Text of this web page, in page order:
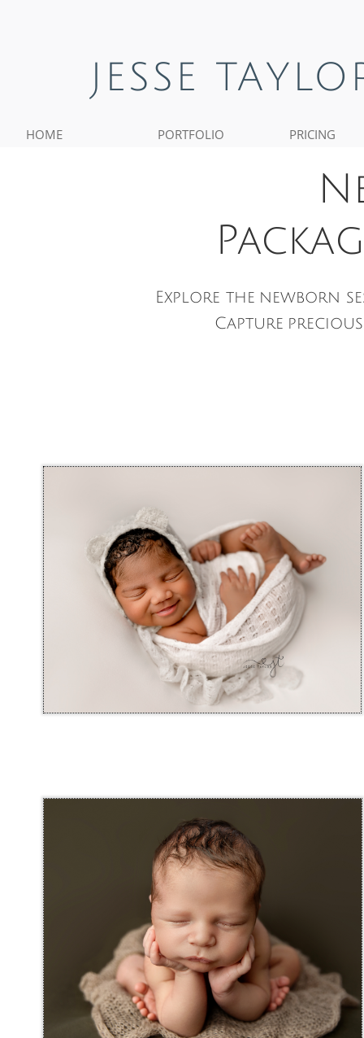
JESSE
HOME PORTFOLIO PRICING
Explore the newborn
Capture